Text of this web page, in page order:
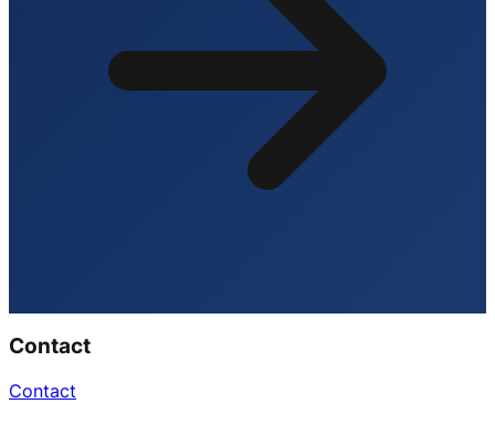
Contact
Contact